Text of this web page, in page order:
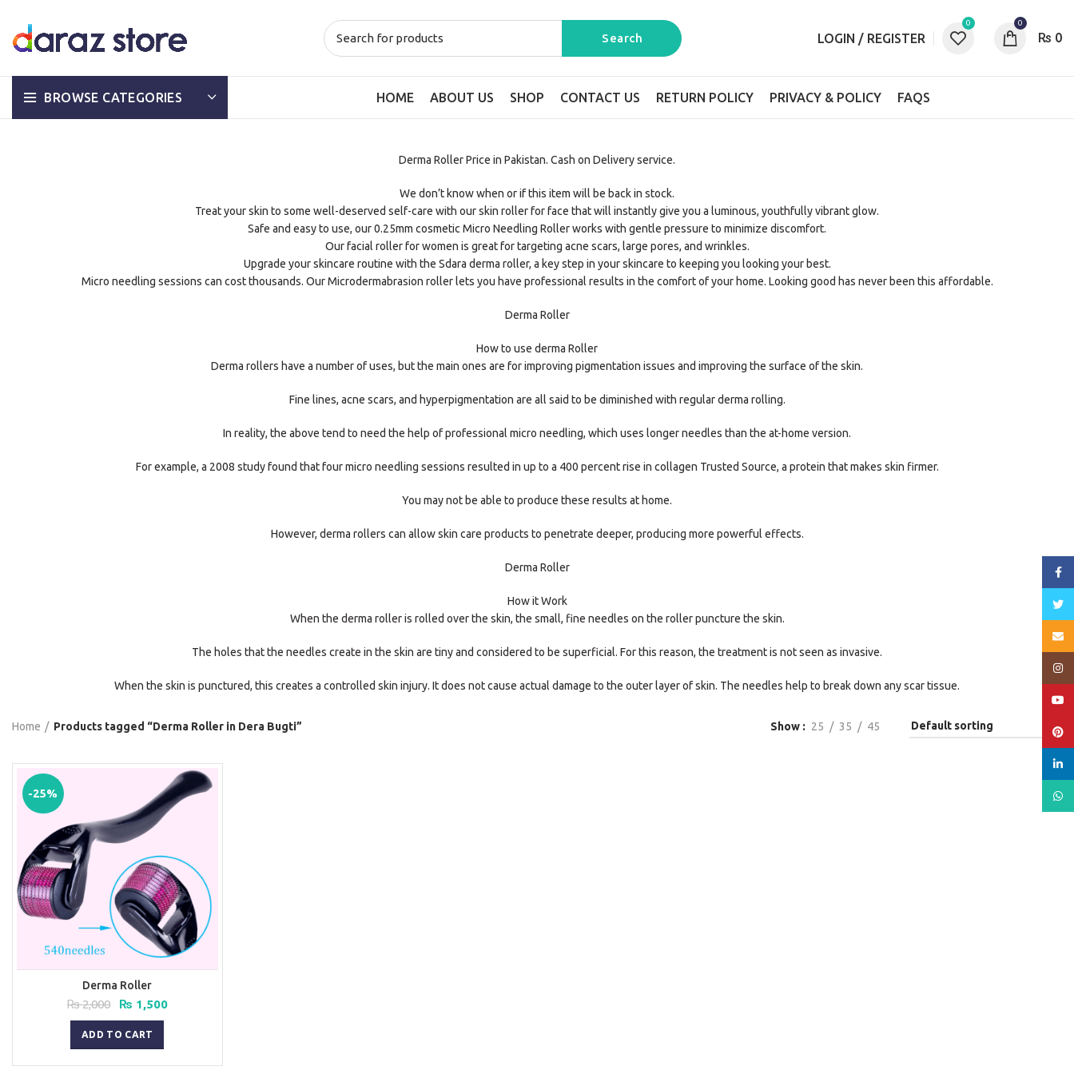
LOGIN / REGISTER
0 0
₨ 0
BROWSE CATEGORIES HOME ABOUT US SHOP CONTACT US RETURN POLICY PRIVACY & POLICY FAQS
Derma Roller Price in Pakistan. Cash on Delivery service.
We don’t know when or if this item will be back in stock.
Treat your skin to some well-deserved self-care with our skin roller for face that will instantly give you a luminous, youthfully vibrant glow.
Safe and easy to use, our 0.25mm cosmetic Micro Needling Roller works with gentle pressure to minimize discomfort.
Our facial roller for women is great for targeting acne scars, large pores, and wrinkles.
Upgrade your skincare routine with the Sdara derma roller, a key step in your skincare to keeping you looking your best.
Micro needling sessions can cost thousands. Our Microdermabrasion roller lets you have professional results in the comfort of your home. Looking good has never been this affordable.
Derma Roller
How to use derma Roller
Derma rollers have a number of uses, but the main ones are for improving pigmentation issues and improving the surface of the skin.
Fine lines, acne scars, and hyperpigmentation are all said to be diminished with regular derma rolling.
In reality, the above tend to need the help of professional micro needling, which uses longer needles than the at-home version.
For example, a 2008 study found that four micro needling sessions resulted in up to a 400 percent rise in collagen Trusted Source, a protein that makes skin firmer.
You may not be able to produce these results at home.
However, derma rollers can allow skin care products to penetrate deeper, producing more powerful effects.
Derma Roller
How it Work
When the derma roller is rolled over the skin, the small, fine needles on the roller puncture the skin.
The holes that the needles create in the skin are tiny and considered to be superficial. For this reason, the treatment is not seen as invasive.
When the skin is punctured, this creates a controlled skin injury. It does not cause actual damage to the outer layer of skin. The needles help to break down any scar tissue.
Home Products tagged “Derma Roller in Dera Bugti” Show 25 35 45
-25%
Derma Roller
₨2,000
Original
price
was:
₨ 2,000.
₨ 1,500Current
ADD TO CART
Email